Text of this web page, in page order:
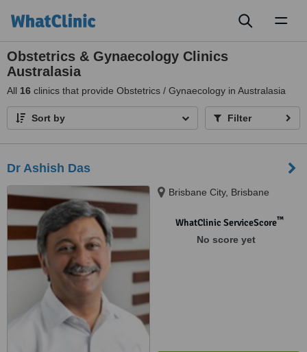
Obstetrics & Gynaecology Clinics
Australasia
All 16 clinics that provide Obstetrics / Gynaecology in Australasia
Sort by Filter
Dr Ashish Das
Brisbane City, Brisbane
WhatClinic ServiceScore™
No score yet